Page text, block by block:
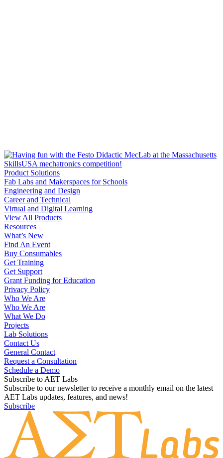
Product Solutions
Fab Labs and Makerspaces for Schools
Engineering and Design
Career and Technical
Virtual and Digital Learning
View All Products
Resources
What’s New
Find An Event
Buy Consumables
Get Training
Get Support
Grant Funding for Education
Privacy Policy
Who We Are
Who We Are
What We Do
Projects
Lab Solutions
Contact Us
General Contact
Request a Consultation
Schedule a Demo
Subscribe to AET Labs
Subscribe to our newsletter to receive a monthly email on the latest
AET Labs updates, features, and news!
Subscribe